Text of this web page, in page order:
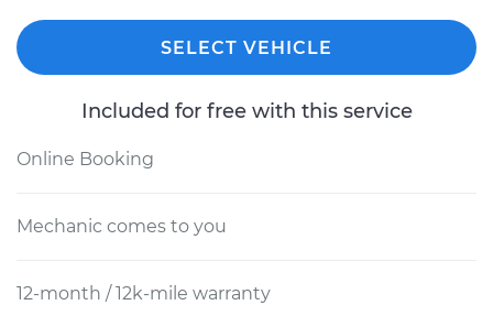
SELECT VEHICLE
Included for free with this service
Online Booking
Mechanic comes to you
12-month / 12k-mile warranty